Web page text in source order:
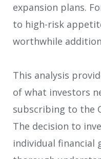
expansion plans.
to high-risk
worthwhile
This analysis
of what investors
subscribing to the
The decision to
individual financial